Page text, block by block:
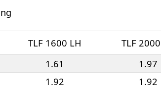
TLF 1600 LH TLF
1.61 1.97
1.92 1.92